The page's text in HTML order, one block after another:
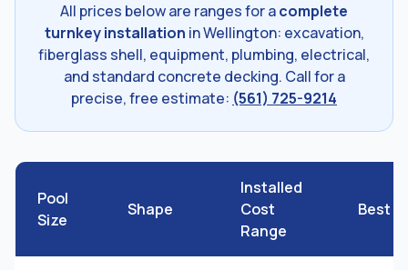
All prices below are ranges for acomplete
turnkey installation in Wellington: excavation,
fiberglass shell, equipment, plumbing, electrical,
and standard concrete decking. Call for a
precise, free estimate: (561) 725-9214
Pool
Size
Shape
Installed
Cost
Range
Best